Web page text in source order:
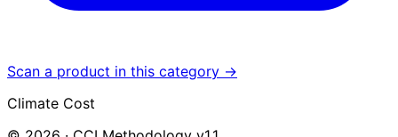
Scan a product in this category →
Climate Cost